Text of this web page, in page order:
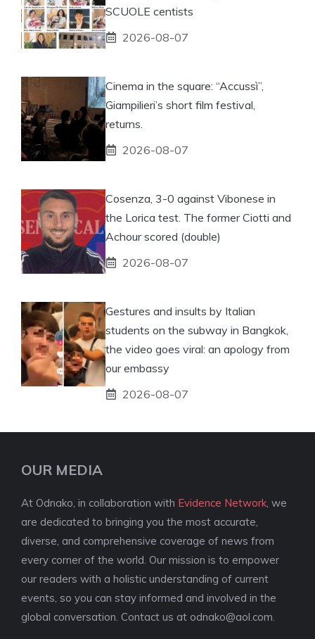
SCUOLE centists
2026-08-07
Cinema in the square: “Accussì”,
Giampilieri’s short film festival,
returns.
2026-08-07
Cosenza, 3-0 against Vibonese in
the Lorica test. The former Ciotti and
Achour scored (double)
2026-08-07
Gestures and insults by Italian
students on the subway in Bangkok,
the video goes viral: an apology from
our embassy
2026-08-07
OUR MEDIA
At Odnako, in collaboration with Evidence Network , we
are dedicated to bringing you the most accurate,
diverse, and comprehensive coverage of news from
every corner of the world. Our mission is to empower
our readers with a holistic understanding of current
events, so you can stay informed and involved in the
global conversation. Contact us at odnako@aol.com